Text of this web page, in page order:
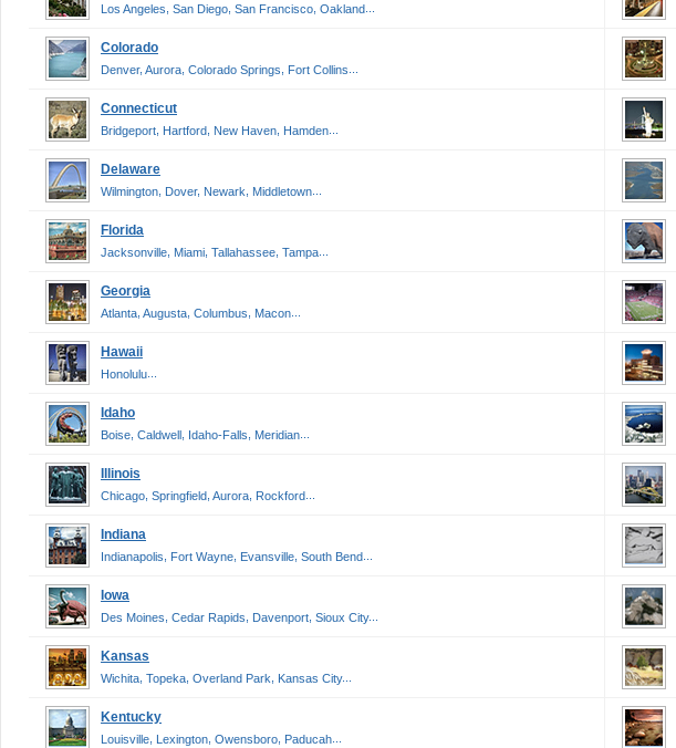
Los Angeles, San Diego, San Francisco, Oakland...
Colorado
Denver, Aurora, Colorado Springs, Fort Collins...
Connecticut
Bridgeport, Hartford, New Haven, Hamden...
Delaware
Wilmington, Dover, Newark, Middletown...
Florida
Jacksonville, Miami, Tallahassee, Tampa...
Georgia
Atlanta, Augusta, Columbus, Macon...
Hawaii
Honolulu...
Idaho
Boise, Caldwell, Idaho-Falls, Meridian...
Illinois
Chicago, Springfield, Aurora, Rockford...
Indiana
Indianapolis, Fort Wayne, Evansville, South Bend...
Iowa
Des Moines, Cedar Rapids, Davenport, Sioux City...
Kansas
Wichita, Topeka, Overland Park, Kansas City...
Kentucky
Louisville, Lexington, Owensboro, Paducah...